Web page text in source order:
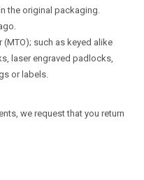
the original packaging.
such as keyed alike
laser engraved padlocks,
or labels.
we request that you return